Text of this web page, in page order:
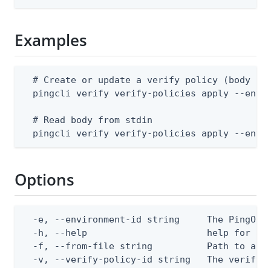
Examples
# Create or update a verify policy (body
pingcli verify verify-policies apply --
  # Read body from stdin
pingcli verify verify-policies apply --
Options
-e, --environment-id string     The PingOne
-h, --help                      help for
-f, --from-file string          Path to a
-v, --verify-policy-id string   The verify